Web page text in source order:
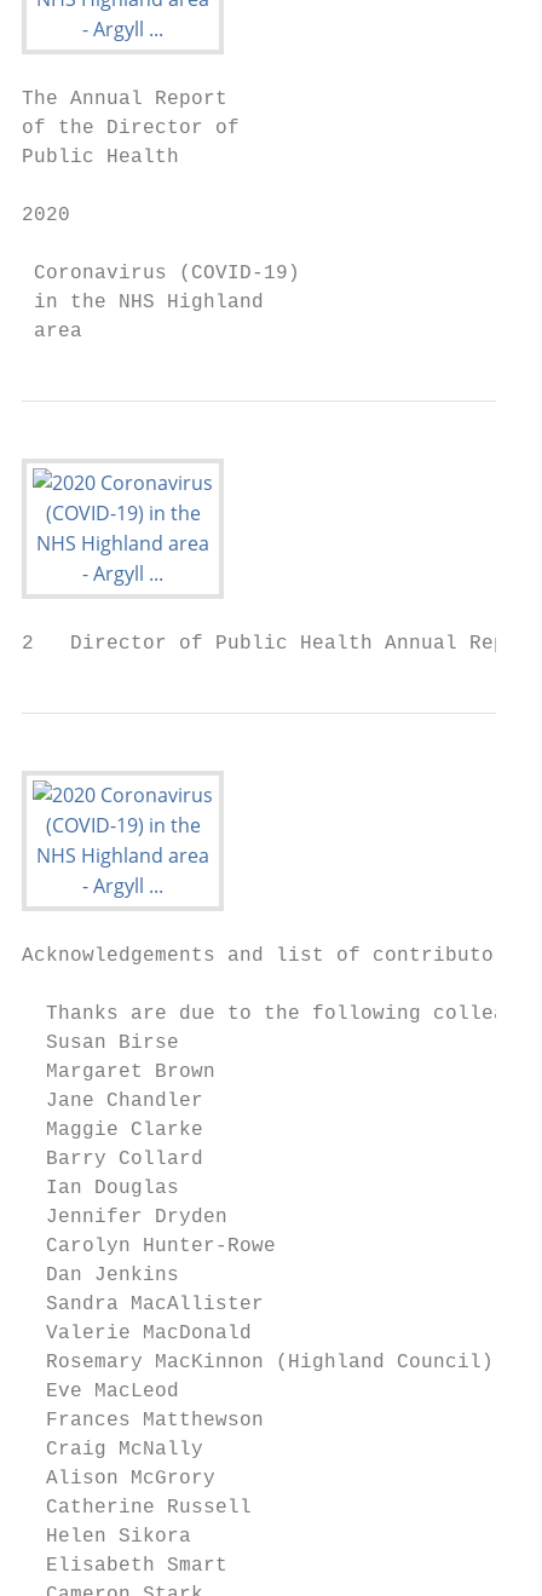
The Annual Report
of the Director of
Public Health
2020
Coronavirus (COVID-19)
in the NHS Highland
area
2   Director of Public Health Annual Report
Acknowledgements and list of contributors
Thanks are due to the following
  Susan Birse
  Margaret Brown
  Jane Chandler
  Maggie Clarke
  Barry Collard
  Ian Douglas
  Jennifer Dryden
  Carolyn Hunter-Rowe
  Dan Jenkins
  Sandra MacAllister
  Valerie MacDonald
  Rosemary MacKinnon (Highland Council)
  Eve MacLeod
  Frances Matthewson
  Craig McNally
  Alison McGrory
  Catherine Russell
  Helen Sikora
  Elisabeth Smart